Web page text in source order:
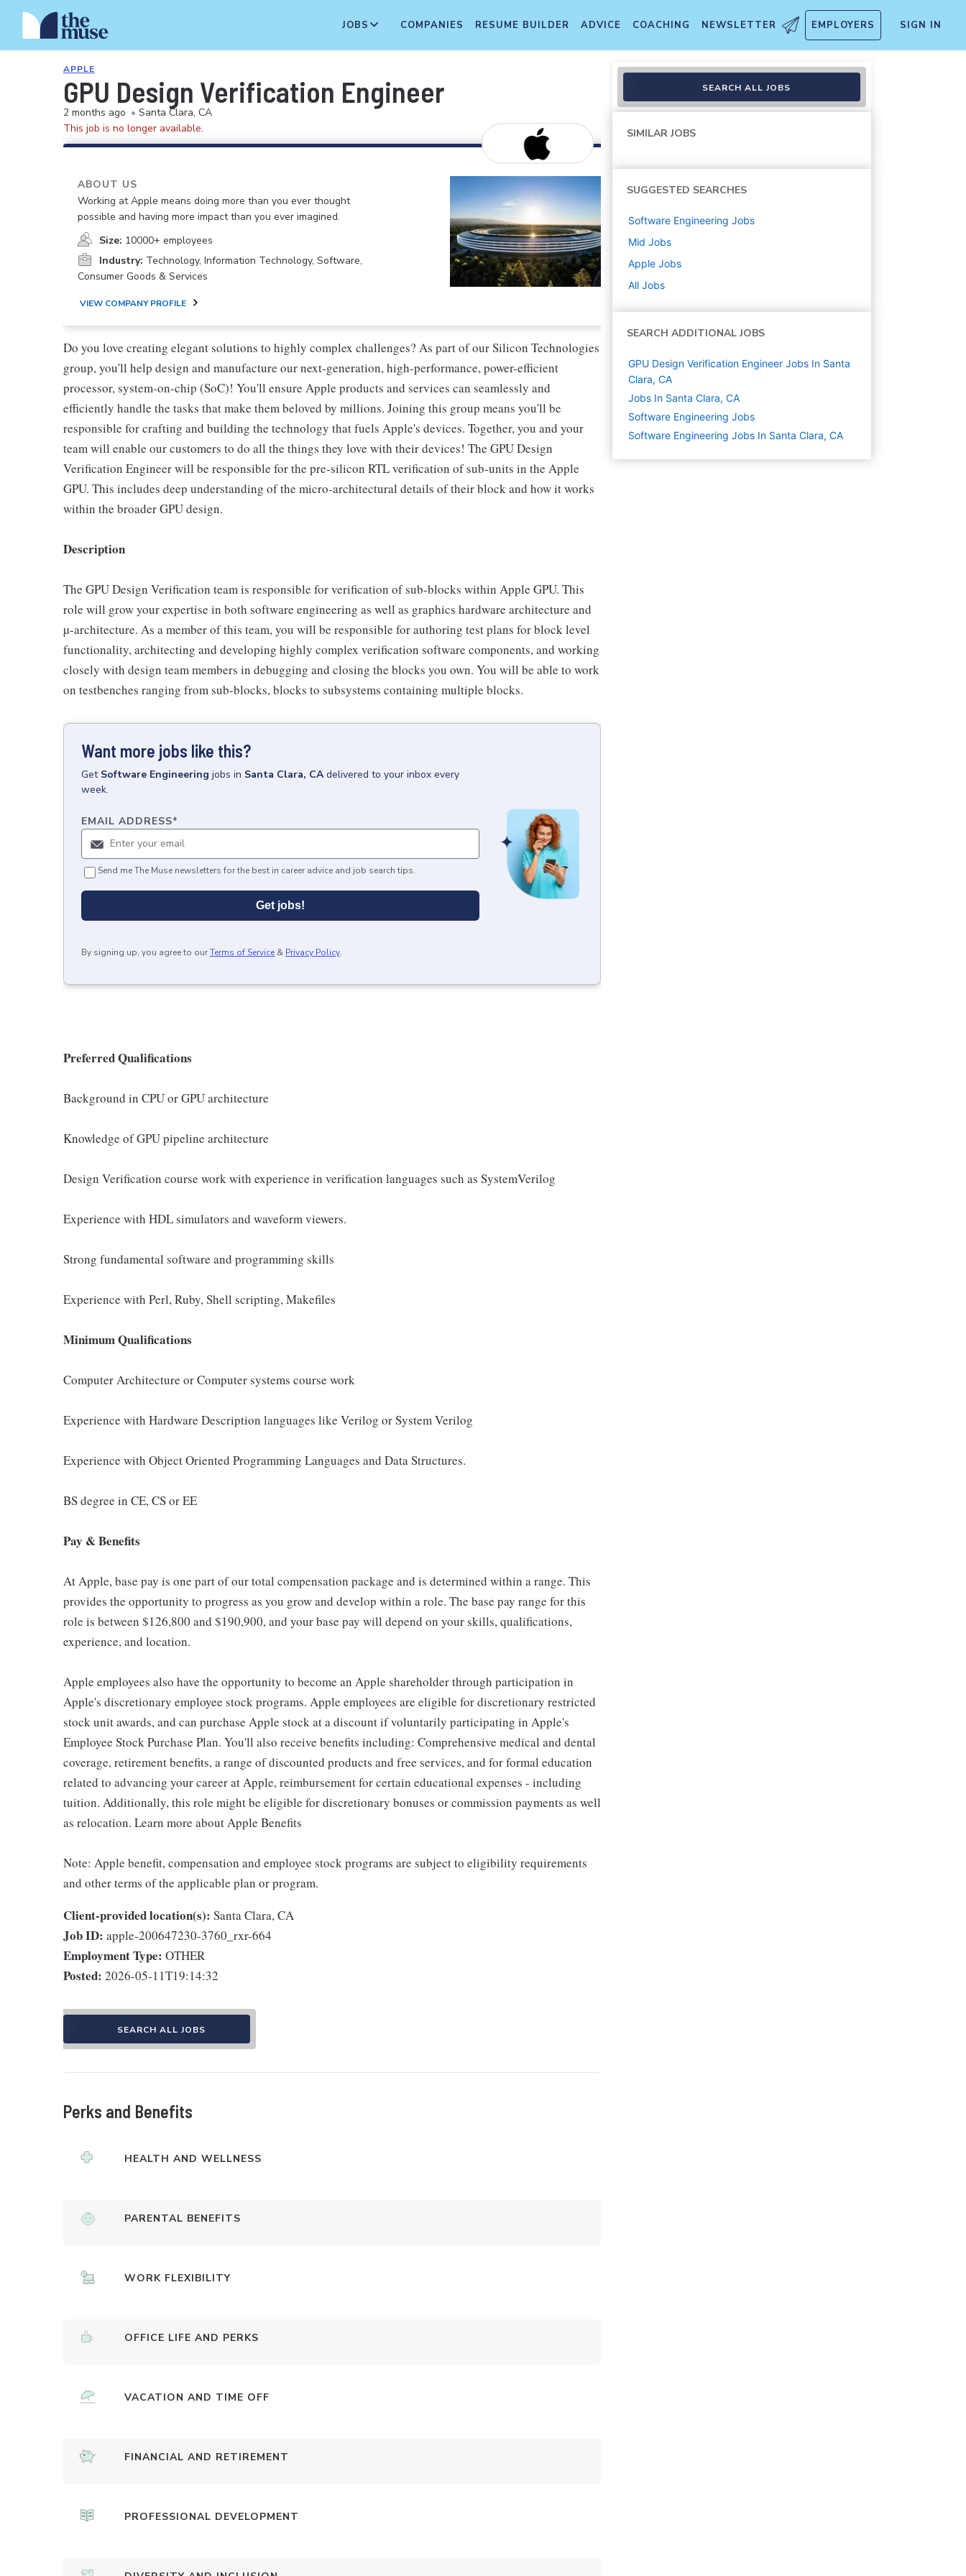
JOBS COMPANIES RESUME BUILDER ADVICE COACHING NEWSLETTER EMPLOYERS SIGN IN
APPLE
GPU Design Verification Engineer
2 months ago • Santa Clara, CA
This job is no longer available.
ABOUT US
Working at Apple means doing more than you ever thought
possible and having more impact than you ever imagined.
Size: 10000+ employees
Industry: Technology, Information Technology, Software,
Consumer Goods & Services
VIEW COMPANY PROFILE
Do you love creating elegant solutions to highly complex challenges? As part of our Silicon Technologies
group, you'll help design and manufacture our next-generation, high-performance, power-efficient
processor, system-on-chip (SoC)! You'll ensure Apple products and services can seamlessly and
efficiently handle the tasks that make them beloved by millions. Joining this group means you'll be
responsible for crafting and building the technology that fuels Apple's devices. Together, you and your
team will enable our customers to do all the things they love with their devices! The GPU Design
Verification Engineer will be responsible for the pre-silicon RTL verification of sub-units in the Apple
GPU. This includes deep understanding of the micro-architectural details of their block and how it works
within the broader GPU design.
Description
The GPU Design Verification team is responsible for verification of sub-blocks within Apple GPU. This
role will grow your expertise in both software engineering as well as graphics hardware architecture and
µ-architecture. As a member of this team, you will be responsible for authoring test plans for block level
functionality, architecting and developing highly complex verification software components, and working
closely with design team members in debugging and closing the blocks you own. You will be able to work
on testbenches ranging from sub-blocks, blocks to subsystems containing multiple blocks.
Want more jobs like this?
Get Software Engineering jobs in Santa Clara, CA delivered to your inbox every
week.
EMAIL ADDRESS*
Send me The Muse newsletters for the best in career advice and job search tips.
Get jobs!
By signing up, you agree to ourTerms of Service & Privacy Policy.
Preferred Qualifications
Background in CPU or GPU architecture
Knowledge of GPU pipeline architecture
Design Verification course work with experience in verification languages such as SystemVerilog
Experience with HDL simulators and waveform viewers.
Strong fundamental software and programming skills
Experience with Perl, Ruby, Shell scripting, Makefiles
Minimum Qualifications
Computer Architecture or Computer systems course work
Experience with Hardware Description languages like Verilog or System Verilog
Experience with Object Oriented Programming Languages and Data Structures.
BS degree in CE, CS or EE
Pay & Benefits
At Apple, base pay is one part of our total compensation package and is determined within a range. This
provides the opportunity to progress as you grow and develop within a role. The base pay range for this
role is between $126,800 and $190,900, and your base pay will depend on your skills, qualifications,
experience, and location.
Apple employees also have the opportunity to become an Apple shareholder through participation in
Apple's discretionary employee stock programs. Apple employees are eligible for discretionary restricted
stock unit awards, and can purchase Apple stock at a discount if voluntarily participating in Apple's
Employee Stock Purchase Plan. You'll also receive benefits including: Comprehensive medical and dental
coverage, retirement benefits, a range of discounted products and free services, and for formal education
related to advancing your career at Apple, reimbursement for certain educational expenses - including
tuition. Additionally, this role might be eligible for discretionary bonuses or commission payments as well
as relocation. Learn more about Apple Benefits
Note: Apple benefit, compensation and employee stock programs are subject to eligibility requirements
and other terms of the applicable plan or program.
Client-provided location(s): Santa Clara, CA
Job ID: apple-200647230-3760_rxr-664
Employment Type: OTHER
Posted: 2026-05-11T19:14:32
SEARCH ALL JOBS
Perks and Benefits
HEALTH AND WELLNESS
PARENTAL BENEFITS
WORK FLEXIBILITY
OFFICE LIFE AND PERKS
VACATION AND TIME OFF
FINANCIAL AND RETIREMENT
PROFESSIONAL DEVELOPMENT
SEARCH ALL JOBS
SIMILAR JOBS
SUGGESTED SEARCHES
Software Engineering Jobs
Mid Jobs
Apple Jobs
All Jobs
SEARCH ADDITIONAL JOBS
GPU Design Verification Engineer Jobs In Santa
Clara, CA
Jobs In Santa Clara, CA
Software Engineering Jobs
Software Engineering Jobs In Santa Clara, CA